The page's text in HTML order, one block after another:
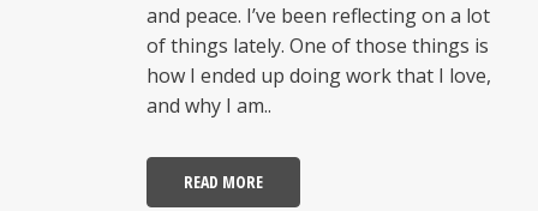
and peace. I’ve been reflecting on a lot
of things lately. One of those things is
how I ended up doing work that I love,
and why I am..
READ MORE